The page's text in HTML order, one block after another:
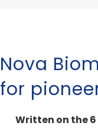
Nova
for
Written on the 6